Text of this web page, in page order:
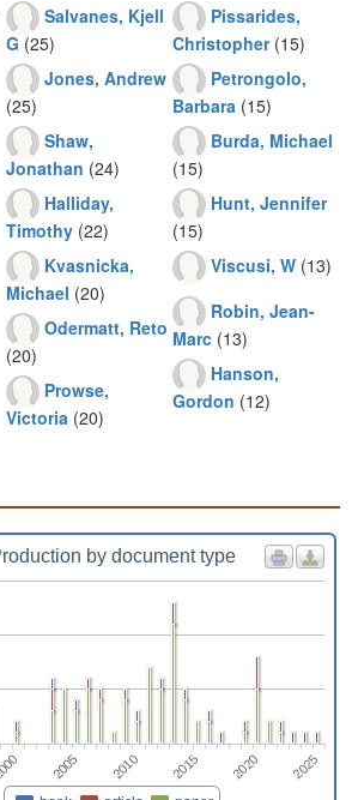
Salvanes, Kjell
G (25)
Jones, Andrew
(25)
Shaw,
Jonathan (24)
Halliday,
Timothy (22)
Kvasnicka,
Michael (20)
Odermatt, Reto
(20)
Prowse,
Victoria (20)
Pissarides,
Christopher(15)
Petrongolo,
Barbara (15)
Burda, Michael
(15)
Hunt, Jennifer
(15)
Viscusi, W (13)
Robin, Jean-
Marc (13)
Hanson,
Gordon (12)
by document type
2005 2010 2015 2020 2025